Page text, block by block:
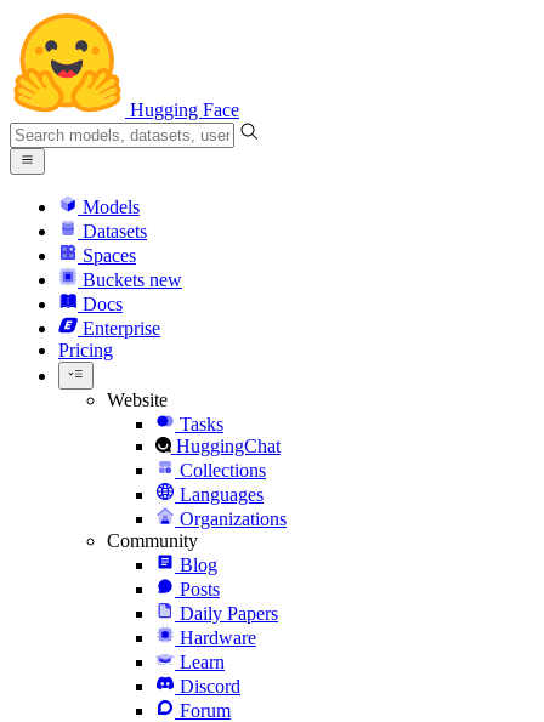
Hugging Face
Models
Datasets
Spaces
Buckets new
Docs
Enterprise
Pricing
Website
Tasks
HuggingChat
Collections
Languages
Organizations
Community
Blog
Posts
Daily Papers
Hardware
Learn
Discord
Forum